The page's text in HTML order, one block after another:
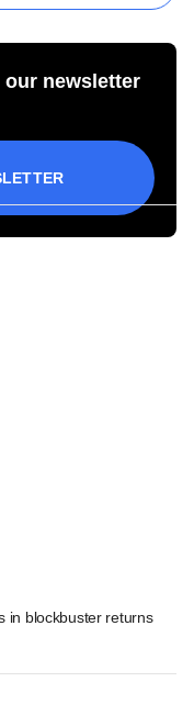
newsletter
in blockbuster returns